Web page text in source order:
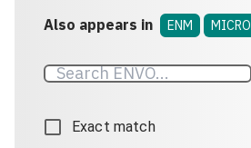
Also appears in ENM MICRO
Exact match